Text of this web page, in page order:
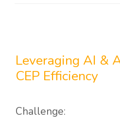
Leveraging AI &
CEP Efficiency
Challenge: